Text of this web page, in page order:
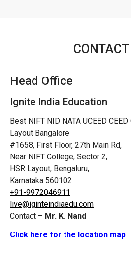
CONTACT
Head Office
Ignite India Education
Best NIFT NID NATA UCEED
Layout Bangalore
#1658, First Floor, 27th Main Rd,
Near NIFT College, Sector 2,
HSR Layout, Bengaluru,
Karnataka 560102
+91-9972046911
live@iginteindiaedu.com
Contact – Mr. K. Nand
Click here for the location map